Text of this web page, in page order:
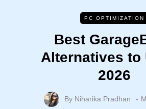
PC OPTIMIZATION
Best
Alternatives to
2026
By Niharika Pradhan